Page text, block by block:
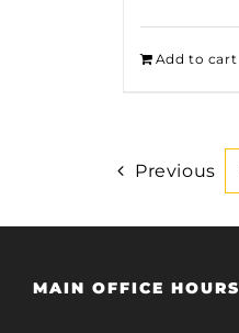
Add to cart
Previous
MAIN OFFICE HOURS